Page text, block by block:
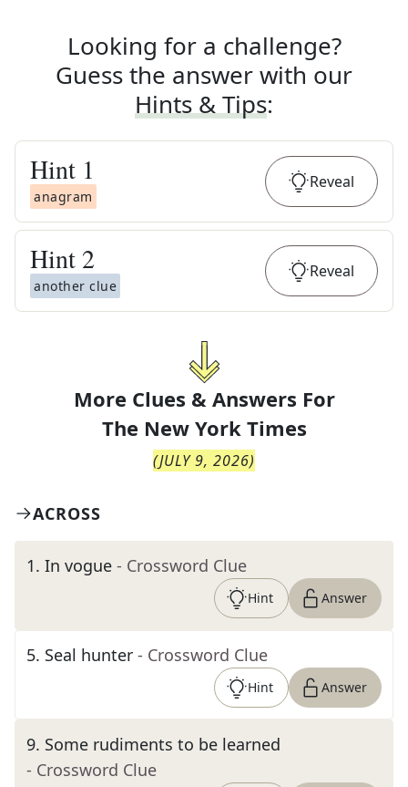
Looking for a challenge?
Guess the answer with our
Hints & Tips:
Hint 1
anagram
Reveal
Hint 2
another clue
Reveal
More Clues & Answers For
The New York Times
(JULY 9, 2026)
ACROSS
1. In vogue - Crossword Clue
Hint Answer
5. Seal hunter - Crossword Clue
Hint Answer
9. Some rudiments to be learned
- Crossword Clue